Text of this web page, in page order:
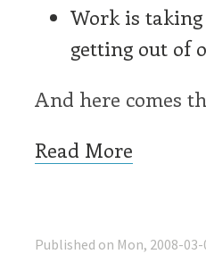
Work is
getting out of
And here comes
Read More
Published on Mon, 2008-03-